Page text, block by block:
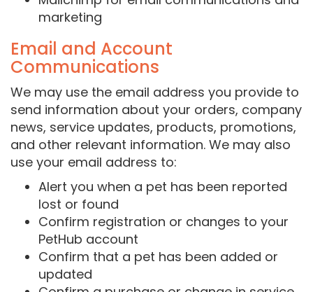
marketing
Email and Account
Communications
We may use the email address you provide to
send information about your orders, company
news, service updates, products, promotions,
and other relevant information. We may also
use your email address to:
Alert you when a pet has been reported
lost or found
Confirm registration or changes to your
PetHub account
Confirm that a pet has been added or
updated